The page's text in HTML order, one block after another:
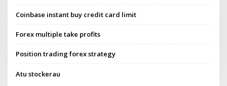
Coinbase instant buy credit card limit
Forex multiple take profits
Position trading forex strategy
Atu stockerau